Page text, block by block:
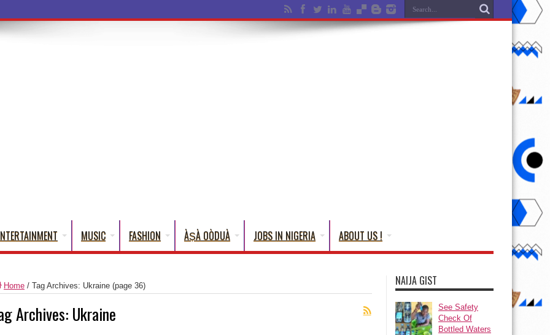
MUSIC FASHION ÀṢÀ OÒDUÀ JOBS IN NIGERIA ABOUT US !
Home / Tag Archives: Ukraine (page 36)
Archives: Ukraine
NAIJA GIST
See Safety
Check Of
Bottled Waters